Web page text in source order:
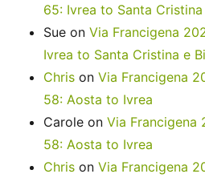
65: Ivrea to Santa
Sue onVia Francigena
Ivrea to Santa Cristina e
Chris onVia Francigena
58: Aosta to Ivrea
Carole onVia
58: Aosta to Ivrea
Chris onVia Francigena